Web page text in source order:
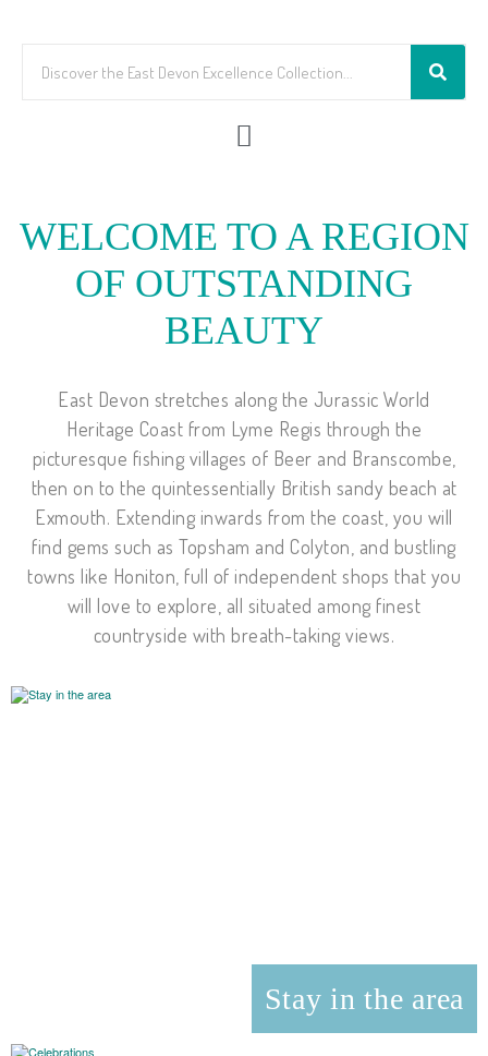
WELCOME TO A REGION
OF OUTSTANDING
BEAUTY
East Devon stretches along the Jurassic World
Heritage Coast from Lyme Regis through the
picturesque fishing villages of Beer and Branscombe,
then on to the quintessentially British sandy beach at
Exmouth. Extending inwards from the coast, you will
find gems such as Topsham and Colyton, and bustling
towns like Honiton, full of independent shops that you
will love to explore, all situated among finest
countryside with breath-taking views.
Stay in the area